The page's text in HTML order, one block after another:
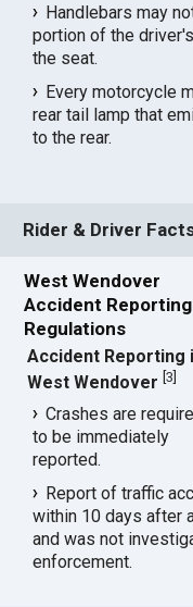
Handlebars may
portion of the
the seat.
Every motorcycle
rear tail lamp that
to the rear.
Rider & Driver
West Wendover
Accident Reporting
Regulations
Accident Reporting
West Wendover [3
Crashes are
to be immediately
reported.
Report of traffic
within 10 days after
and was not
enforcement.